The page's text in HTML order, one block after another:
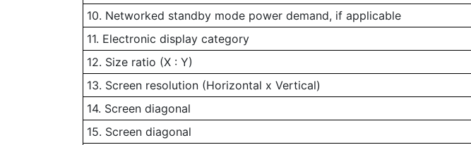
10. Networked standby mode power demand, if applicable
11. Electronic display category
12. Size ratio (X : Y)
13. Screen resolution (Horizontal x Vertical)
14. Screen diagonal
15. Screen diagonal